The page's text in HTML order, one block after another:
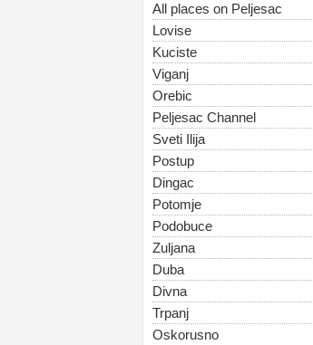
All places on Peljesac
Lovise
Kuciste
Viganj
Orebic
Peljesac Channel
Sveti Ilija
Postup
Dingac
Potomje
Podobuce
Zuljana
Duba
Divna
Trpanj
Oskorusno